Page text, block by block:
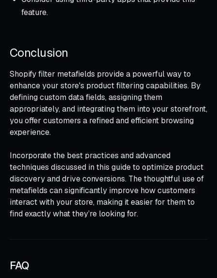
feature.
Conclusion
Shopify filter metafields provide a powerful way to
enhance your store's product filtering capabilities. By
defining custom data fields, assigning them
appropriately, and integrating them into your storefront,
you offer customers a refined and efficient browsing
experience.
Incorporate the best practices and advanced
techniques discussed in this guide to optimize product
discovery and drive conversions. The thoughtful use of
metafields can significantly improve how customers
interact with your store, making it easier for them to
find exactly what they’re looking for.
FAQ